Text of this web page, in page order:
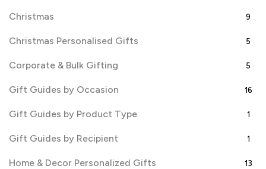
Christmas 9
Christmas Personalised Gifts 5
Corporate & Bulk Gifting 5
Gift Guides by Occasion 16
Gift Guides by Product Type 1
Gift Guides by Recipient 1
Home & Decor Personalized Gifts 13